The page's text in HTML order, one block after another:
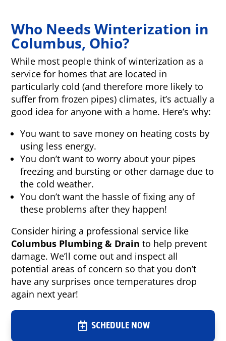
Who Needs Winterization in
Columbus, Ohio?
While most people think of winterization as a
service for homes that are located in
particularly cold (and therefore more likely to
suffer from frozen pipes) climates, it’s actually a
good idea for anyone with a home. Here’s why:
You want to save money on heating costs by
using less energy.
You don’t want to worry about your pipes
freezing and bursting or other damage due to
the cold weather.
You don’t want the hassle of fixing any of
these problems after they happen!
Consider hiring a professional service like
Columbus Plumbing & Drain to help prevent
damage. We’ll come out and inspect all
potential areas of concern so that you don’t
have any surprises once temperatures drop
again next year!
SCHEDULE NOW